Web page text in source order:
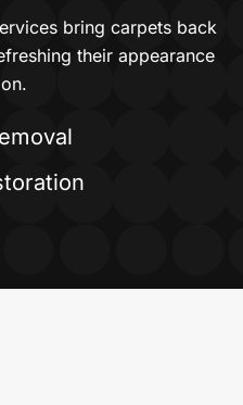
bring carpets back
their appearance